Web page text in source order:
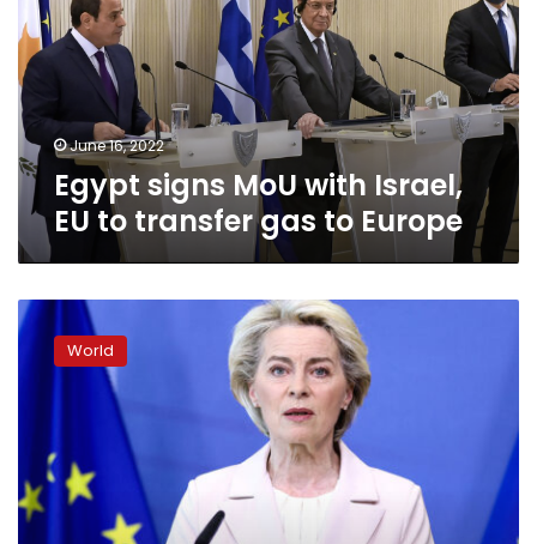
Israel,
EU
to
transfer
gas
to
Europe
June 16, 2022
Egypt signs MoU with Israel,
EU to transfer gas to Europe
EU
Commission
chief
new
sanctions
package
World